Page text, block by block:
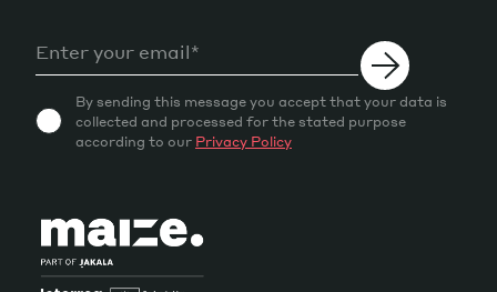
By sending this message you accept that your data is
collected and processed for the stated purpose
according to our Privacy Policy